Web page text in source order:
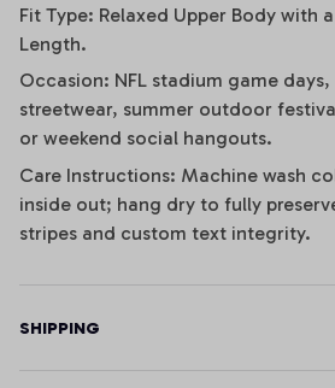
Fit Type: Relaxed Upper Body with
Length.
Occasion: NFL stadium game
streetwear, summer outdoor
or weekend social hangouts.
Care Instructions: Machine wash
inside out; hang dry to fully
stripes and custom text integrity.
SHIPPING